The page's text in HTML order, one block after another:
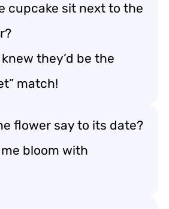
cupcake sit next to the
they’d be the
match!
flower say to its date?
me bloom with